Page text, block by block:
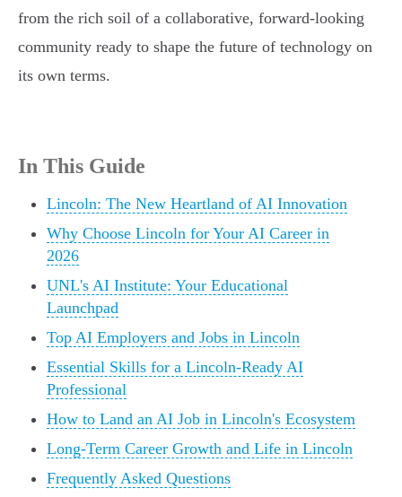
from the rich soil of a collaborative, forward-looking
community ready to shape the future of technology on
its own terms.
In This Guide
Lincoln: The New Heartland of AI Innovation
Why Choose Lincoln for Your AI Career in
2026
UNL's AI Institute: Your Educational
Launchpad
Top AI Employers and Jobs in Lincoln
Essential Skills for a Lincoln-Ready AI
Professional
How to Land an AI Job in Lincoln's Ecosystem
Long-Term Career Growth and Life in Lincoln
Frequently Asked Questions